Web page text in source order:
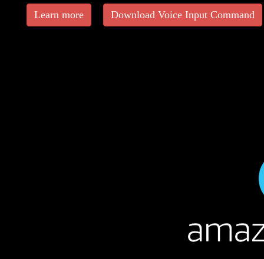
Learn more Download Voice Input Command